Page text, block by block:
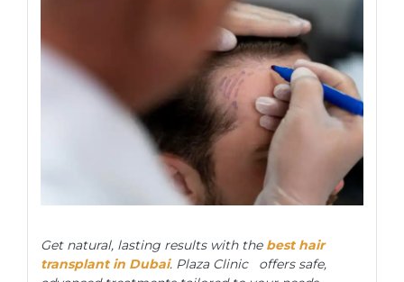
Get natural, lasting results with the best hair
transplant in Dubai. Plaza Clinic offers safe,